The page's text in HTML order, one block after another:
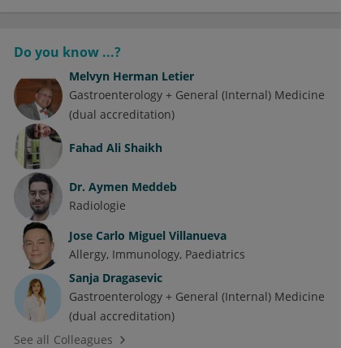
Do you know ...?
Melvyn Herman Letier
Gastroenterology + General (Internal) Medicine
(dual accreditation)
Fahad Ali Shaikh
Dr. Aymen Meddeb
Radiologie
Jose Carlo Miguel Villanueva
Allergy Immunology Paediatrics
Sanja Dragasevic
Gastroenterology + General (Internal) Medicine
(dual accreditation)
See all Colleagues